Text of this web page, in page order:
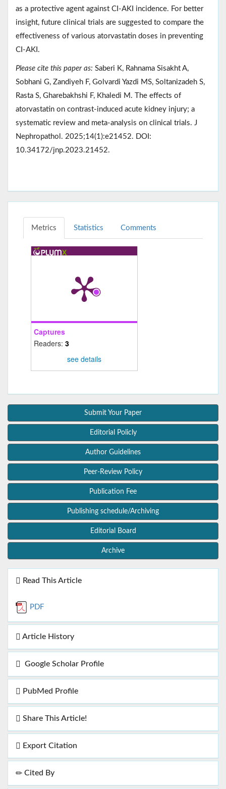
as a protective agent against CI-AKI incidence. For better
insight, future clinical trials are suggested to compare the
effectiveness of various atorvastatin doses in preventing
CI-AKI.
Please cite this paper as: Saberi K, Rahnama Sisakht A,
Sobhani G, Zandiyeh F, Golvardi Yazdi MS, Soltanizadeh S,
Rasta S, Gharebakhshi F, Khaledi M. The effects of
atorvastatin on contrast-induced acute kidney injury; a
systematic review and meta-analysis on clinical trials. J
Nephropathol. 2025;14(1):e21452. DOI:
10.34172/jnp.2023.21452.
Metrics Statistics Comments
Captures
Readers: 3
see details
Submit Your Paper
Editorial Policly
Author Guidelines
Peer-Review Policy
Publication Fee
Publishing schedule/Archiving
Editorial Board
Archive
Read This Article
PDF
Article History
Google Scholar Profile
PubMed Profile
Share This Article!
Export Citation
Cited By